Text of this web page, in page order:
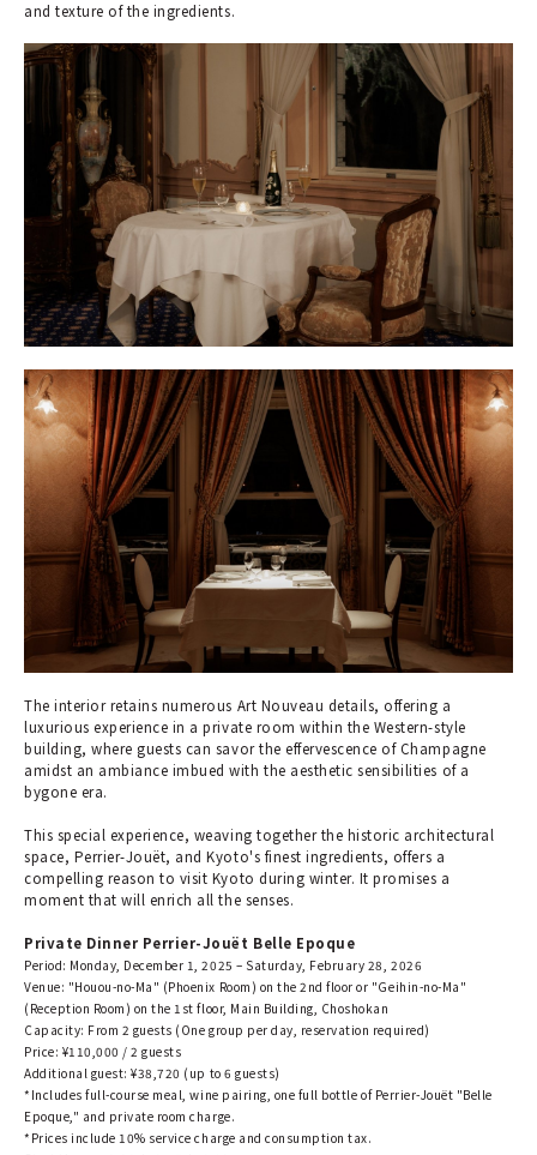
and texture of the ingredients.
The interior retains numerous Art Nouveau details, offering a
luxurious experience in a private room within the Western-style
building, where guests can savor the effervescence of Champagne
amidst an ambiance imbued with the aesthetic sensibilities of a
bygone era.
This special experience, weaving together the historic architectural
space, Perrier-Jouët, and Kyoto's finest ingredients, offers a
compelling reason to visit Kyoto during winter. It promises a
moment that will enrich all the senses.
Private Dinner Perrier-Jouët Belle Epoque
Period: Monday, December 1, 2025 – Saturday, February 28, 2026
Venue: "Houou-no-Ma" (Phoenix Room) on the 2nd floor or "Geihin-no-Ma"
(Reception Room) on the 1st floor, Main Building, Choshokan
Capacity: From 2 guests (One group per day, reservation required)
Price: ¥110,000 / 2 guests
Additional guest: ¥38,720 (up to 6 guests)
*Includes full-course meal, wine pairing, one full bottle of Perrier-Jouët "Belle
Epoque," and private room charge.
*Prices include 10% service charge and consumption tax.